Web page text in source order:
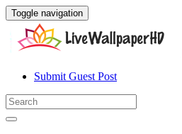
Toggle navigation
Submit Guest Post